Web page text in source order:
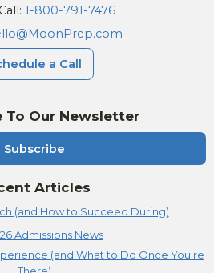
To Our Newsletter
Subscribe
Articles
(and How to Succeed During)
Admissions News
(and What to Do Once You're
1-800-791-7476
a Call